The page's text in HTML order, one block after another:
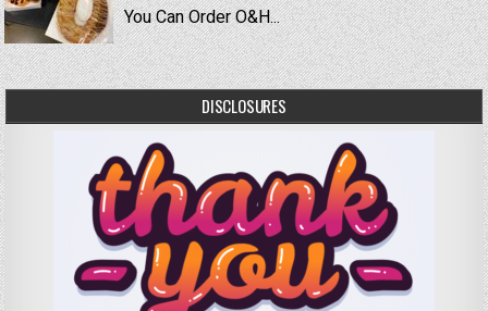
You Can Order O&H...
DISCLOSURES